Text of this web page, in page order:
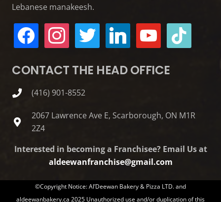
Lebanese manakeesh.
facebook instagramtwitter linkedin youtube tiktok
CONTACT THE HEAD OFFICE
(416) 901-8552
2067 Lawrence Ave E, Scarborough, ON M1R
2Z4
Interested in becoming a Franchisee? Email Us at
aldeewanfranchise@gmail.com
©Copyright Notice: Al’Deewan Bakery & Pizza LTD. and
aldeewanbakery.ca 2025 Unauthorized use and/or duplication of this